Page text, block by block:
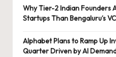
Why Tier-2 Indian Founders
Startups Than Bengaluru’s
Alphabet Plans to Ramp Up
Quarter Driven by AI